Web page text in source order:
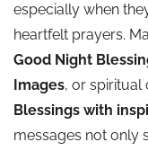
especially when
heartfelt prayers.
Good Night
Images, or spiritual
Blessings with
messages not only